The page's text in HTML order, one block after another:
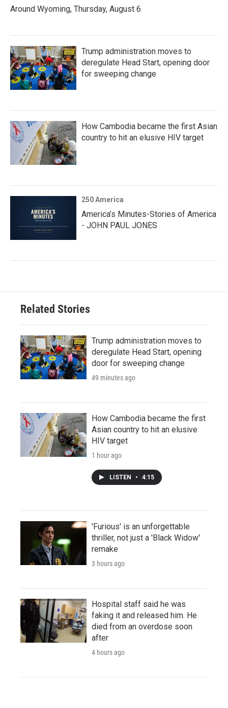
Around Wyoming, Thursday, August 6
Trump administration moves to
deregulate Head Start, opening door
for sweeping change
How Cambodia became the first Asian
country to hit an elusive HIV target
250 America
America’s Minutes-Stories of America
- JOHN PAUL JONES
Related Stories
Trump administration moves to
deregulate Head Start, opening
door for sweeping change
49 minutes ago
How Cambodia became the first
Asian country to hit an elusive
HIV target
1 hour ago
LISTEN • 4:15
'Furious' is an unforgettable
thriller, not just a 'Black Widow'
remake
3 hours ago
Hospital staff said he was
faking it and released him. He
died from an overdose soon
after
4 hours ago